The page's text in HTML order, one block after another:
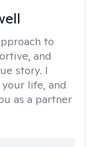
to
and
story. I
life, and
as a partner